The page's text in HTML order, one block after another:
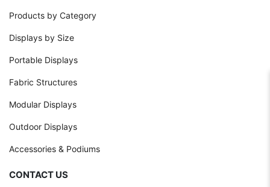
Products by Category
Displays by Size
Portable Displays
Fabric Structures
Modular Displays
Outdoor Displays
Accessories & Podiums
CONTACT US